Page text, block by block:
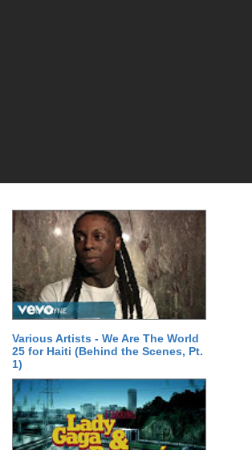
Various Artists - We Are The World
25 for Haiti (Behind the Scenes, Pt.
1)